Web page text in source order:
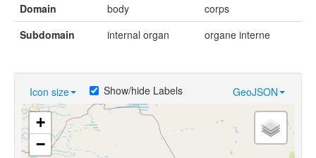
Villages
Materials
Videos
Domain
body
corps
Subdomain
internal organ organe interne
Icon size GeoJSON
Show/hide Labels
+
−